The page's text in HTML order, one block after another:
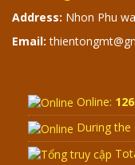
Address: Nhon Phu
Email:
Online: 126
During the